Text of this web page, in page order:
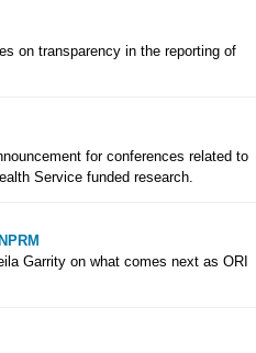
on transparency in the reporting of
for conferences related to
Service funded research.
Garrity on what comes next as ORI